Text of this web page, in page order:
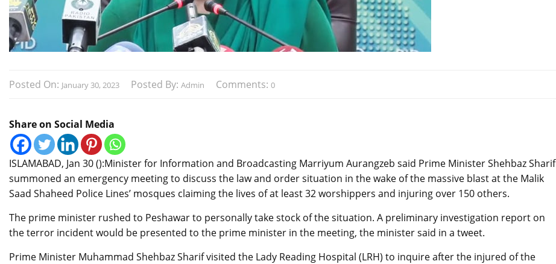
Posted On: January 30, 2023 Posted By: Admin Comments: 0
Share on Social Media
ISLAMABAD, Jan 30 ():Minister for Information and Broadcasting Marriyum Aurangzeb said Prime Minister Shehbaz Sharif
summoned an emergency meeting to discuss the law and order situation in the wake of the massive blast at the Malik
Saad Shaheed Police Lines’ mosques claiming the lives of at least 32 worshippers and injuring over 150 others.
The prime minister rushed to Peshawar to personally take stock of the situation. A preliminary investigation report on
the terror incident would be presented to the prime minister in the meeting, the minister said in a tweet.
Prime Minister Muhammad Shehbaz Sharif visited the Lady Reading Hospital (LRH) to inquire after the injured of the